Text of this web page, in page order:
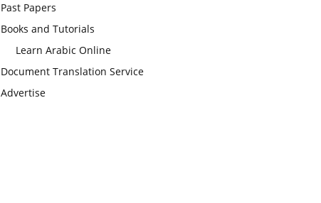
Past Papers
Books and Tutorials
Learn Arabic Online
Document Translation Service
Advertise